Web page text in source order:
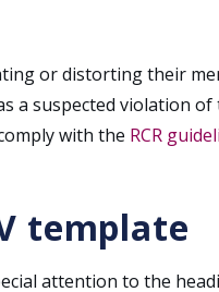
or distorting their
a suspected violation
with the RCR
template
attention to the